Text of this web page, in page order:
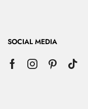
SOCIAL MEDIA